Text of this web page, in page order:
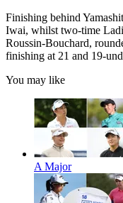
Finishing behind
Iwai, whilst two-time
Roussin-Bouchard,
finishing at 21 and 19-
You may like
A Major